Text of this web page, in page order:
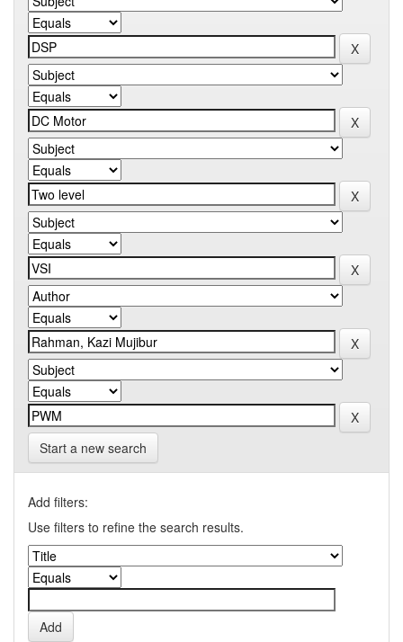
Start a new search
Add filters:
Use filters to refine the search results.